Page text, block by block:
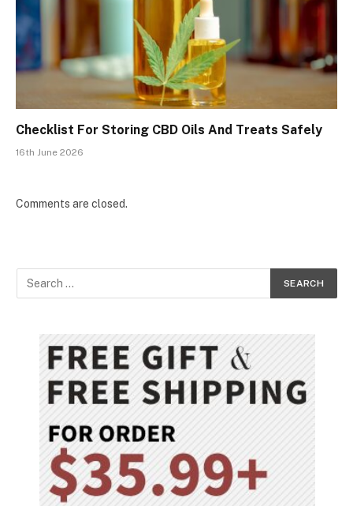
Checklist For Storing CBD Oils And Treats Safely
16th June 2026
Comments are closed.